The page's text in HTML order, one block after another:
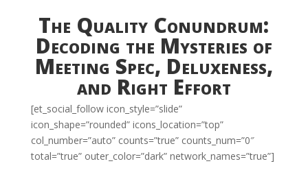
The Quality Conundrum:
Decoding the Mysteries of
Meeting Spec, Deluxeness,
and Right Effort
[et_social_follow icon_style=”slide”
icon_shape=”rounded” icons_location=”top”
col_number=”auto” counts=”true” counts_num=”0″
total=”true” outer_color=”dark” network_names=”true”]